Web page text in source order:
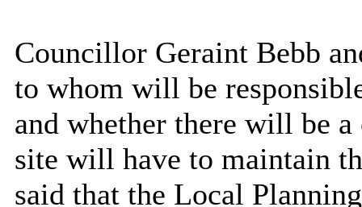
Councillor Geraint Bebb
to whom will be
and whether there will be
site will have to maintain
said that the Local